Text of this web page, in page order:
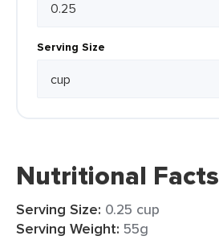
Serving Size
Nutritional Facts
Serving Size: 0.25 cup
Serving Weight: 55g